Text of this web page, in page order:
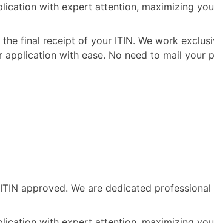
with expert attention, maximizing
final receipt of your ITIN. We work
with ease. No need to mail your
approved. We are dedicated